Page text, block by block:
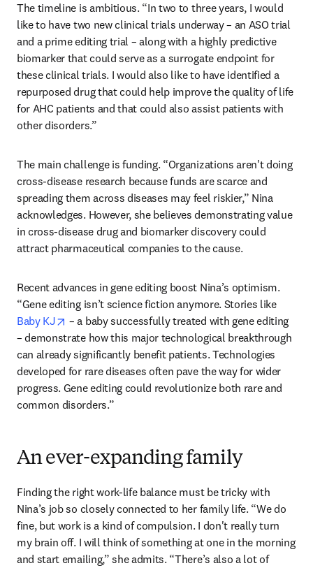
The timeline is ambitious. “In two to three years, I would
like to have two new clinical trials underway – an ASO trial
and a prime editing trial – along with a highly predictive
biomarker that could serve as a surrogate endpoint for
these clinical trials. I would also like to have identified a
repurposed drug that could help improve the quality of life
for AHC patients and that could also assist patients with
other disorders.”
The main challenge is funding. “Organizations aren't doing
cross-disease research because funds are scarce and
spreading them across diseases may feel riskier,” Nina
acknowledges. However, she believes demonstrating value
in cross-disease drug and biomarker discovery could
attract pharmaceutical companies to the cause.
Recent advances in gene editing boost Nina’s optimism.
“Gene editing isn’t science fiction anymore. Stories like
Baby KJ
opens in new tab/window
– a baby successfully treated with gene editing
– demonstrate how this major technological breakthrough
can already significantly benefit patients. Technologies
developed for rare diseases often pave the way for wider
progress. Gene editing could revolutionize both rare and
common disorders.”
An ever-expanding family
Finding the right work-life balance must be tricky with
Nina’s job so closely connected to her family life. “We do
fine, but work is a kind of compulsion. I don't really turn
my brain off. I will think of something at one in the morning
and start emailing,” she admits. “There’s also a lot of